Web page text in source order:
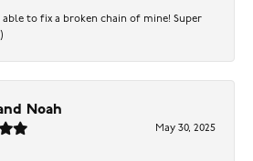
able to fix a broken chain of mine! Super
Noah
May 30, 2025